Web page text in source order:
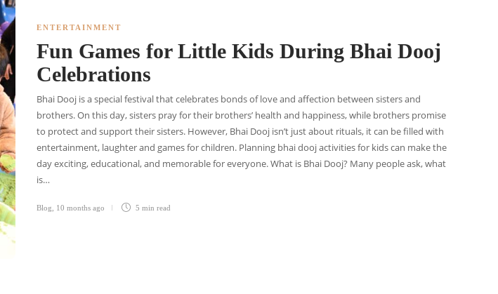
ENTERTAINMENT
Fun Games for Little Kids During Bhai Dooj
Celebrations
Bhai Dooj is a special festival that celebrates bonds of love and affection between sisters and
brothers. On this day, sisters pray for their brothers’ health and happiness, while brothers promise
to protect and support their sisters. However, Bhai Dooj isn’t just about rituals, it can be filled with
entertainment, laughter and games for children. Planning bhai dooj activities for kids can make the
day exciting, educational, and memorable for everyone. What is Bhai Dooj? Many people ask, what
is…
Blog 10 months ago 5 min read